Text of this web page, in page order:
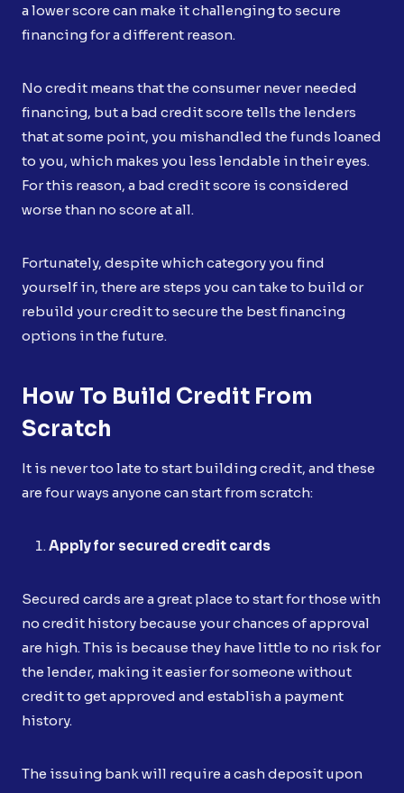
a lower score can make it challenging to secure
financing for a different reason.
No credit means that the consumer never needed
financing, but a bad credit score tells the lenders
that at some point, you mishandled the funds loaned
to you, which makes you less lendable in their eyes.
For this reason, a bad credit score is considered
worse than no score at all.
Fortunately, despite which category you find
yourself in, there are steps you can take to build or
rebuild your credit to secure the best financing
options in the future.
How To Build Credit From
Scratch
It is never too late to start building credit, and these
are four ways anyone can start from scratch:
Apply for secured credit cards
Secured cards are a great place to start for those with
no credit history because your chances of approval
are high. This is because they have little to no risk for
the lender, making it easier for someone without
credit to get approved and establish a payment
history.
The issuing bank will require a cash deposit upon